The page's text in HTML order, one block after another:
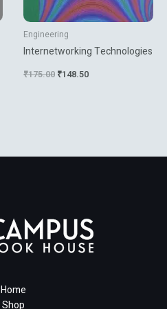
Engineering
Internetworking Technologies
₹175.00 ₹148.50
Home
Shop